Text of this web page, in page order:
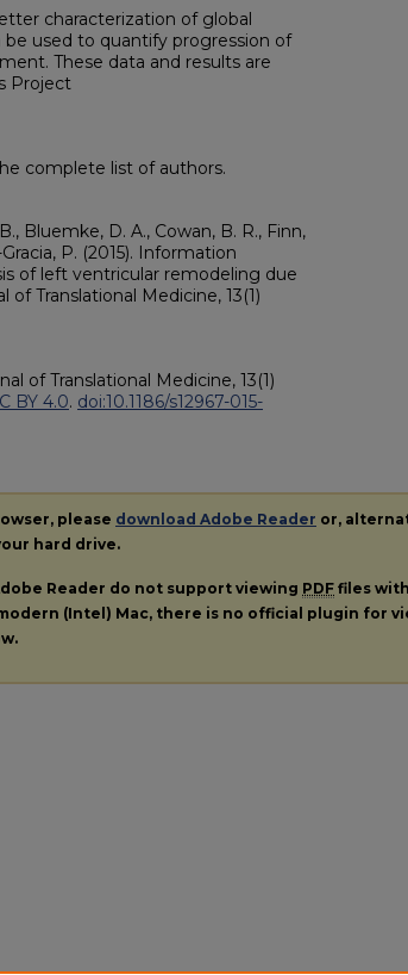
characterization of global
used to quantify progression of
These data and results are
Project
complete list of authors.
Bluemke, D. A., Cowan, B. R., Finn,
P. (2015). Information
of left ventricular remodeling due
Translational Medicine, 13(1)
of Translational Medicine, 13(1)
BY 4.0. doi:10.1186/s12967-015-
please download Adobe Reader or,
hard drive.
Reader do not support viewing PDF files
(Intel) Mac, there is no official plugin for